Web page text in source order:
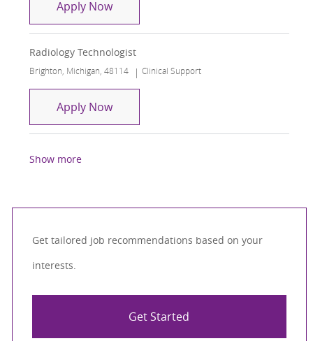
Apply NowRadiology Technologist
Radiology Technologist
Location
Brighton, Michigan, 48114 Category
Clinical Support
Apply NowRadiology Technologist
Show more
Get tailored job recommendations based on your
interests.
Get Started